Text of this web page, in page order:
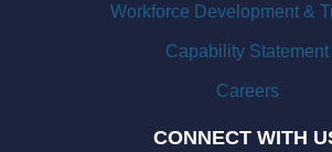
Workforce Development &
Capability Statement
Careers
CONNECT WITH